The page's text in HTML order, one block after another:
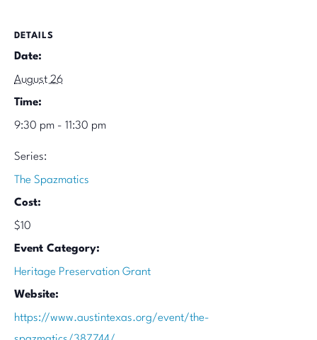
DETAILS
Date:
August 26
Time:
9:30 pm - 11:30 pm
Series:
The Spazmatics
Cost:
$10
Event Category:
Heritage Preservation Grant
Website:
https://www.austintexas.org/event/the-